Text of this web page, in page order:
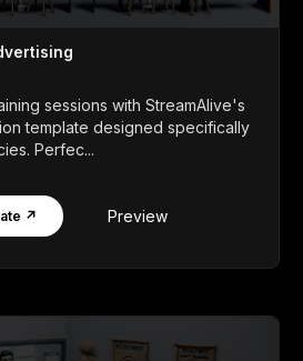
sessions with StreamAlive's
template designed specifically
Perfec...
↗ Preview